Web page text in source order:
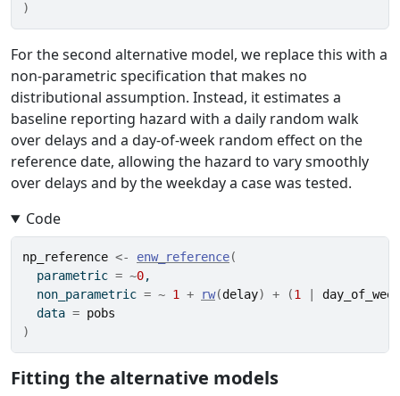
)
For the second alternative model, we replace this with a
non-parametric specification that makes no
distributional assumption. Instead, it estimates a
baseline reporting hazard with a daily random walk
over delays and a day-of-week random effect on the
reference date, allowing the hazard to vary smoothly
over delays and by the weekday a case was tested.
Code
np_reference <- enw_reference(
  parametric
= ~0,
  non_parametric
= ~ 1 + rw(delay) + (1
day_of_week
  data
= pobs
)
Fitting the alternative models